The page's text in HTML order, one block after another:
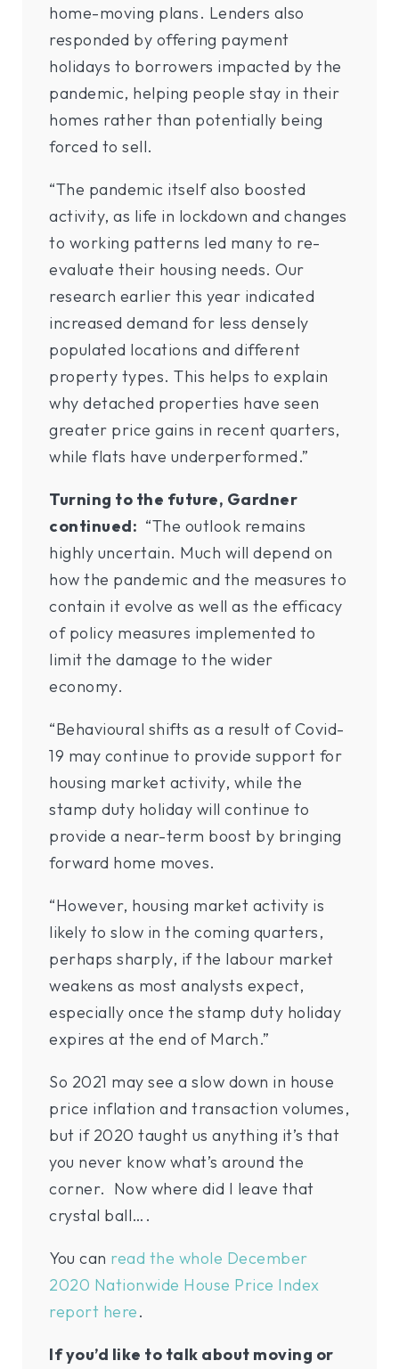
home-moving plans. Lenders also
responded by offering payment
holidays to borrowers impacted by the
pandemic, helping people stay in their
homes rather than potentially being
forced to sell.
“The pandemic itself also boosted
activity, as life in lockdown and changes
to working patterns led many to re-
evaluate their housing needs. Our
research earlier this year indicated
increased demand for less densely
populated locations and different
property types. This helps to explain
why detached properties have seen
greater price gains in recent quarters,
while flats have underperformed.”
Turning to the future, Gardner
continued: “The outlook remains
highly uncertain. Much will depend on
how the pandemic and the measures to
contain it evolve as well as the efficacy
of policy measures implemented to
limit the damage to the wider
economy.
“Behavioural shifts as a result of Covid-
19 may continue to provide support for
housing market activity, while the
stamp duty holiday will continue to
provide a near-term boost by bringing
forward home moves.
“However, housing market activity is
likely to slow in the coming quarters,
perhaps sharply, if the labour market
weakens as most analysts expect,
especially once the stamp duty holiday
expires at the end of March.”
So 2021 may see a slow down in house
price inflation and transaction volumes,
but if 2020 taught us anything it’s that
you never know what’s around the
corner. Now where did I leave that
crystal ball….
You can read the whole December
2020 Nationwide House Price Index
report here.
If you’d like to talk about moving or